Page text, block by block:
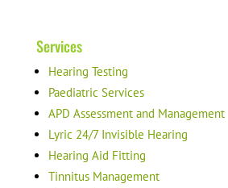
Services
Hearing Testing
Paediatric Services
APD Assessment and Management
Lyric 24/7 Invisible Hearing
Hearing Aid Fitting
Tinnitus Management